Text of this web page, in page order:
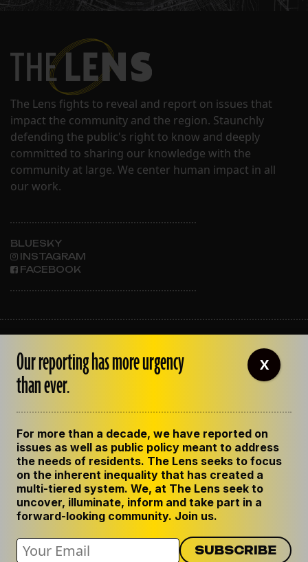
The Lens fights to reveal and report on issues that
impact the community and the region. Staunchly
defending the public's right to know and deeply
committed to sharing our knowledge with the
community at large. We center human impact in all
our work.
BLUESKY
INSTAGRAM
FACEBOOK
OUR STAFF
EMPLOYMENT
CONTACT US
GET THE LENS NEWSLETTER
PRIVACY POLICY
CODE OF ETHICS
REPUBLISH OUR STORIES
Our reporting has more urgency
than ever.
For more than a decade, we have reported on
issues as well as public policy meant to address
the needs of residents. The Lens seeks to focus
on the inherent inequality that has created a
multi-tiered system. We, at The Lens seek to
uncover, illuminate, inform and take part in a
forward-looking community. Join us.
X